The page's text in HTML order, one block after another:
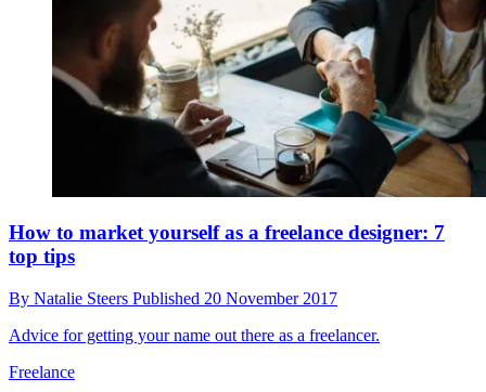
How to market yourself as a freelance designer: 7
top tips
By Natalie Steers Published 20 November 2017
Advice for getting your name out there as a freelancer.
Freelance